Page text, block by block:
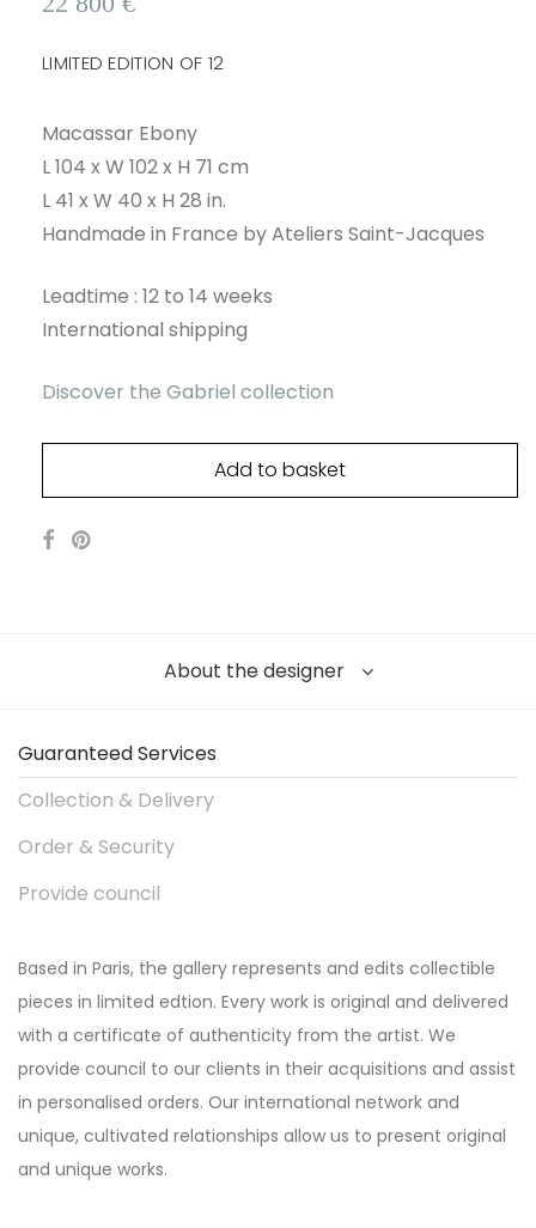
LIMITED EDITION OF 12
Macassar Ebony
L 104 x W 102 x H 71 cm
L 41 x W 40 x H 28 in.
Handmade in France by Ateliers Saint-Jacques
Leadtime : 12 to 14 weeks
International shipping
Discover the Gabriel collection
Add to basket
About the designer
Guaranteed Services
Collection & Delivery
Order & Security
Provide council
Based in Paris, the gallery represents and edits collectible
pieces in limited edtion. Every work is original and delivered
with a certificate of authenticity from the artist. We
provide council to our clients in their acquisitions and assist
in personalised orders. Our international network and
unique, cultivated relationships allow us to present original
and unique works.